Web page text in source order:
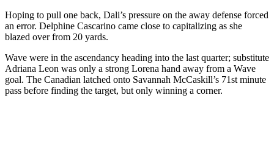
Hoping to pull one back, Dali’s pressure on the away defense forced
an error. Delphine Cascarino came close to capitalizing as she
blazed over from 20 yards.
Wave were in the ascendancy heading into the last quarter; substitute
Adriana Leon was only a strong Lorena hand away from a Wave
goal. The Canadian latched onto Savannah McCaskill’s 71st minute
pass before finding the target, but only winning a corner.